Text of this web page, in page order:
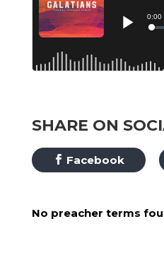
SHARE ON
Facebook
No preacher terms